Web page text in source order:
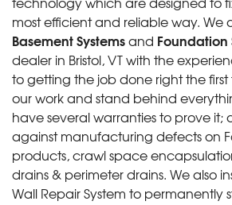
most efficient and reliable way. We
Basement Systemsand Foundation
dealer in Bristol, VT with the
to getting the job done right the first
our work and stand behind
have several warranties to prove it;
against manufacturing defects on
products, crawl space
drains & perimeter drains. We also
Wall Repair System to permanently